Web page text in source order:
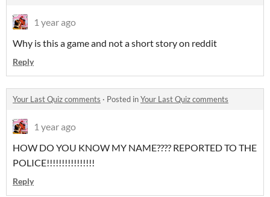
1 year ago
Why is this a game and not a short story on reddit
Reply
Your Last Quiz comments · Posted inYour Last Quiz comments
1 year ago
HOW DO YOU KNOW MY NAME???? REPORTED TO THE
POLICE!!!!!!!!!!!!!!!!
Reply